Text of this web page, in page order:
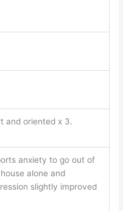
and oriented x 3.
anxiety to go out of
alone and
slightly improved